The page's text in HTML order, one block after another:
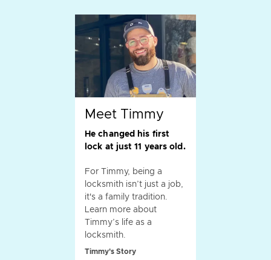
Meet Timmy
He changed his first
lock at just 11 years old.
For Timmy, being a
locksmith isn’t just a job,
it's a family tradition.
Learn more about
Timmy’s life as a
locksmith.
Timmy's Story